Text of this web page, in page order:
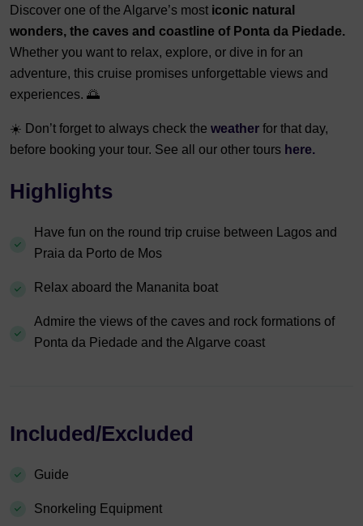
Discover one of the Algarve’s most iconic natural
wonders, the caves and coastline of Ponta da Piedade.
Whether you want to relax, explore, or dive in for an
adventure, this cruise promises unforgettable views and
experiences. 🌅
☀️ Don’t forget to always check the weather for that day,
before booking your tour. See all our other tours here.
Highlights
Have fun on the round trip cruise between Lagos and
Praia da Porto de Mos
Relax aboard the Mananita boat
Admire the views of the caves and rock formations of
Ponta da Piedade and the Algarve coast
Included/Excluded
Guide
Snorkeling Equipment